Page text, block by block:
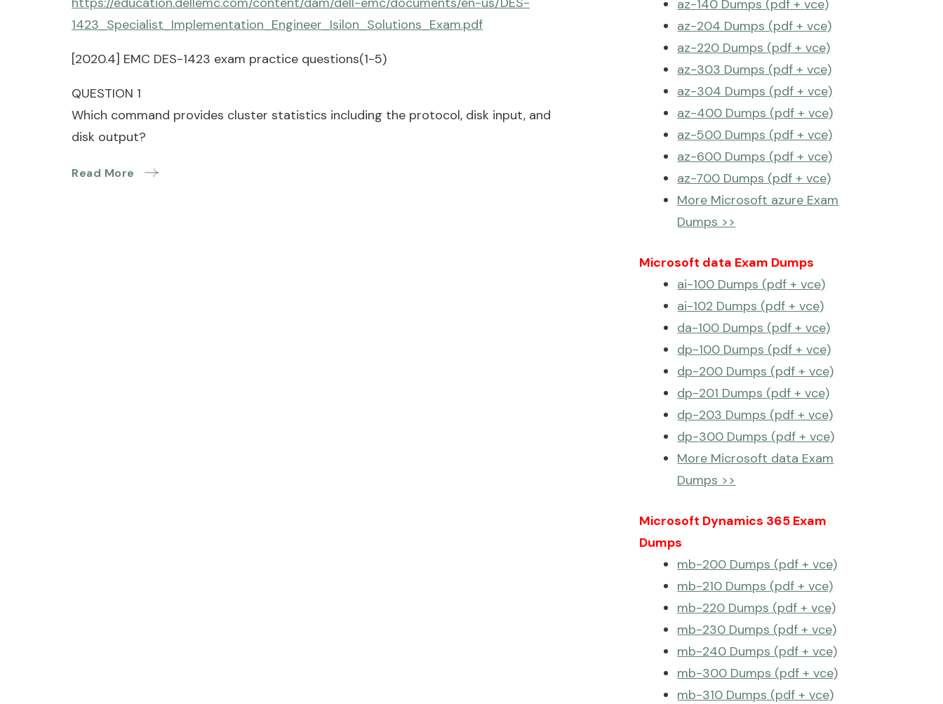
1423_Specialist_Implementation_Engineer_Isilon_Solutions_Exam.pdf
[2020.4] EMC DES-1423 exam practice questions(1-5)
QUESTION 1
Which command provides cluster statistics including the protocol, disk input, and
disk output?
Read More
az-140 Dumps (pdf + vce)
az-204 Dumps (pdf + vce)
az-220 Dumps (pdf + vce)
az-303 Dumps (pdf + vce)
az-304 Dumps (pdf + vce)
az-400 Dumps (pdf + vce)
az-500 Dumps (pdf + vce)
az-600 Dumps (pdf + vce)
az-700 Dumps (pdf + vce)
More Microsoft azure Exam
Dumps >>
Microsoft data Exam Dumps
ai-100 Dumps (pdf + vce)
ai-102 Dumps (pdf + vce)
da-100 Dumps (pdf + vce)
dp-100 Dumps (pdf + vce)
dp-200 Dumps (pdf + vce)
dp-201 Dumps (pdf + vce)
dp-203 Dumps (pdf + vce)
dp-300 Dumps (pdf + vce)
More Microsoft data Exam
Dumps >>
Microsoft Dynamics 365 Exam
Dumps
mb-200 Dumps (pdf + vce)
mb-210 Dumps (pdf + vce)
mb-220 Dumps (pdf + vce)
mb-230 Dumps (pdf + vce)
mb-240 Dumps (pdf + vce)
mb-300 Dumps (pdf + vce)
mb-310 Dumps (pdf + vce)